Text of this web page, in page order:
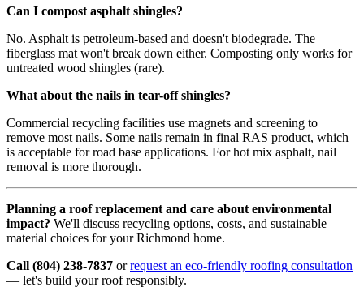
Can I compost asphalt shingles?
No. Asphalt is petroleum-based and doesn't biodegrade. The
fiberglass mat won't break down either. Composting only works for
untreated wood shingles (rare).
What about the nails in tear-off shingles?
Commercial recycling facilities use magnets and screening to
remove most nails. Some nails remain in final RAS product, which
is acceptable for road base applications. For hot mix asphalt, nail
removal is more thorough.
Planning a roof replacement and care about environmental
impact? We'll discuss recycling options, costs, and sustainable
material choices for your Richmond home.
Call (804) 238-7837 orrequest an eco-friendly roofing consultation
— let's build your roof responsibly.